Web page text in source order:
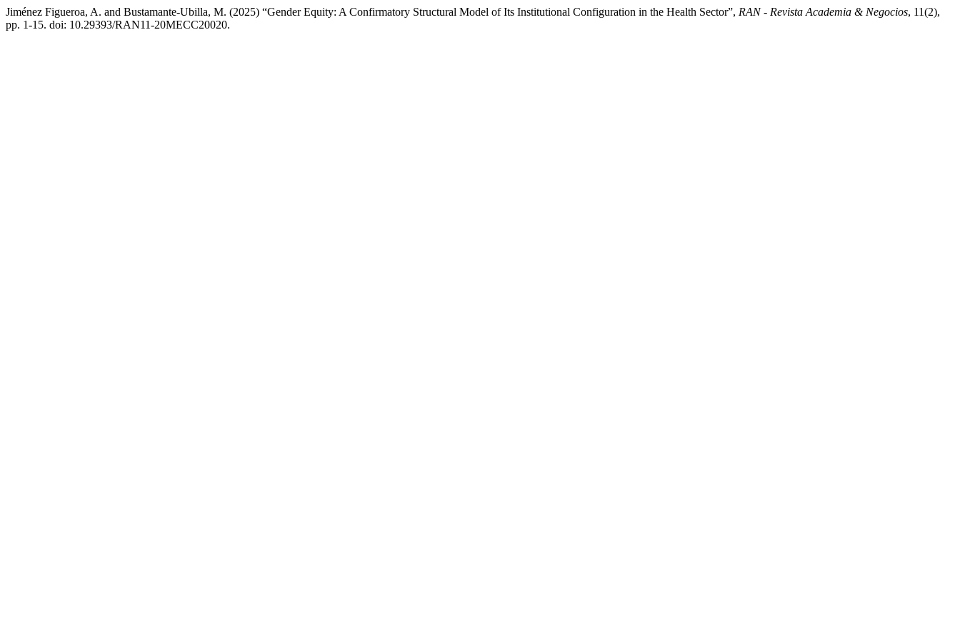
Jiménez Figueroa, A. and Bustamante-Ubilla, M. (2025) “Gender Equity: A Confirmatory Structural Model of Its Institutional Configuration in the Health Sector”, RAN - Revista Academia & Negocios, 11(2),
pp. 1-15. doi: 10.29393/RAN11-20MECC20020.